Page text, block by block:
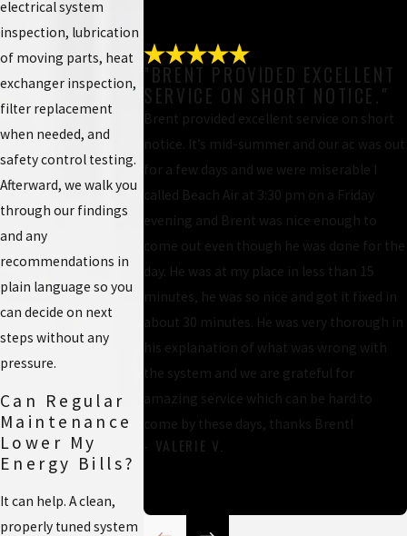
electrical system
inspection, lubrication
of moving parts, heat
exchanger inspection,
filter replacement
when needed, and
safety control testing.
Afterward, we walk you
through our findings
and any
recommendations in
plain language so you
can decide on next
steps without any
pressure.
Can Regular
Maintenance
Lower My
Energy Bills?
It can help. A clean,
properly tuned system
"BRENT PROVIDED EXCELLENT
SERVICE ON SHORT NOTICE."
Brent provided excellent service on short
notice. It’s mid-summer and our ac was out
for a few days and we were miserable I
called Beach Air at 3:30 pm on a Friday
evening and Brent was nice enough to
come out even though he was done for the
day. He was at my place in less than 15
minutes, he was so nice and got it fixed in
about 30 minutes. He was very thorough in
his explanation of what was wrong with
the system and we are grateful for
amazing service which can be hard to
come by these days, thanks Brent!
- VALERIE V.